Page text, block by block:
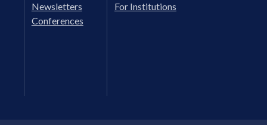
Newsletters
Conferences
For Institutions